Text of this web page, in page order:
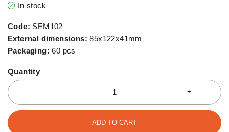
In stock
Code: SEM102
External dimensions: 85x122x41mm
Packaging: 60 pcs
Quantity
ADD TO CART